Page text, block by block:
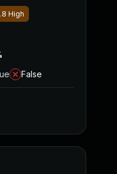
High
False